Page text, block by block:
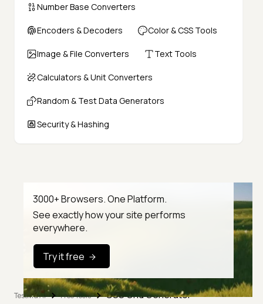
Number Base Converters
Encoders & Decoders Color & CSS Tools
Image & File Converters Text Tools
Calculators & Unit Converters
Random & Test Data Generators
Security & Hashing
3000+ Browsers. One Platform.
See exactly how your site performs
everywhere.
Try it free
TestMu AI Free Tools CSS Grid Generator